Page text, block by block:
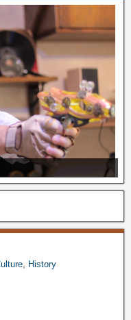
History